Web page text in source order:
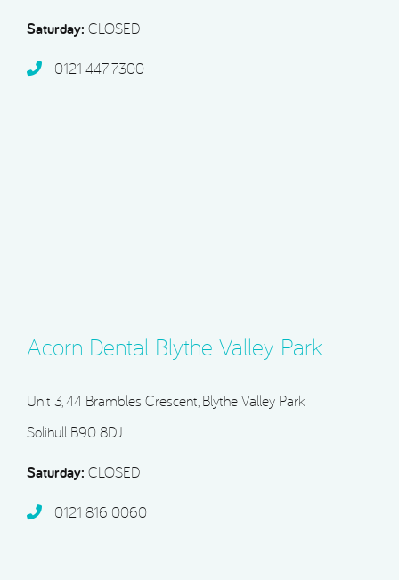
Saturday: CLOSED
0121 447 7300
Acorn Dental Blythe Valley Park
Unit 3, 44 Brambles Crescent, Blythe Valley Park
Solihull B90 8DJ
Saturday: CLOSED
0121 816 0060‬